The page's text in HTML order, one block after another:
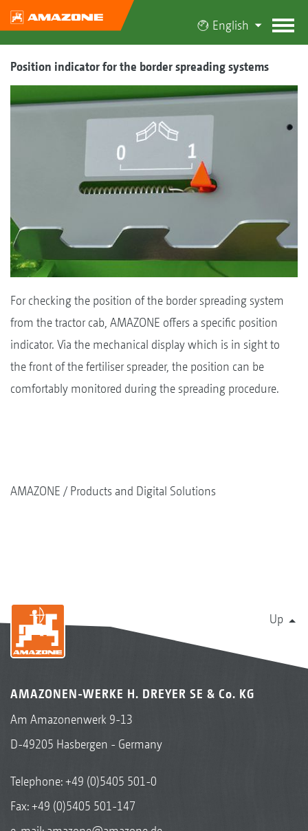
English
Position indicator for the border spreading systems
For checking the position of the border spreading system
from the tractor cab, AMAZONE offers a specific position
indicator. Via the mechanical display which is in sight to
the front of the fertiliser spreader, the position can be
comfortably monitored during the spreading procedure.
AMAZONE Products and Digital Solutions
Up
AMAZONEN-WERKE H. DREYER SE & Co. KG
Am Amazonenwerk 9-13
D-49205 Hasbergen - Germany
Telephone:+49 (0)5405 501-0
Fax: +49 (0)5405 501-147